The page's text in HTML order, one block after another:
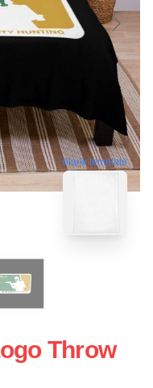
blank template
Throw